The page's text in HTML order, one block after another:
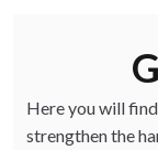
Here you will
strengthen the